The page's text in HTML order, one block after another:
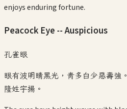
enjoys enduring fortune.
Peacock Eye -- Auspicious
孔雀眼
眼有波明睛黑光，青多白少惡壽強
隆姓宇揚。